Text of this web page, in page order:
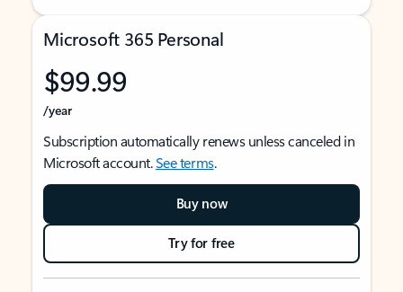
Microsoft 365 Personal
$99.99
/year
Subscription automatically renews unless canceled in
Microsoft account.See terms.
Buy now
Try for free